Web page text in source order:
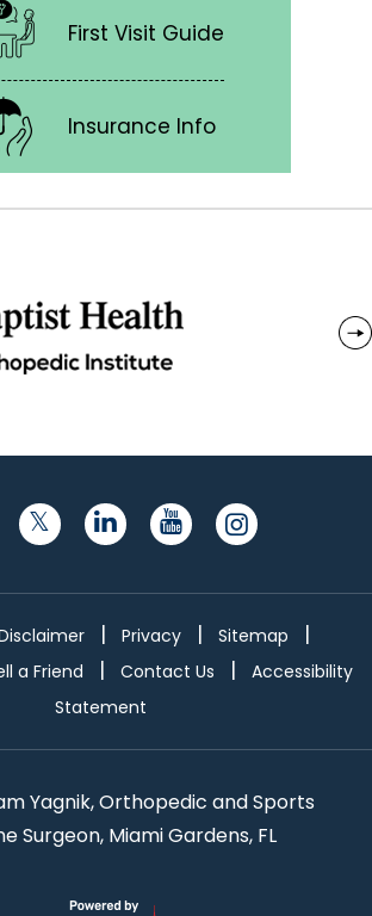
First Visit Guide
Insurance Info
Privacy Sitemap
a Friend Contact Us
Accessibility
Statement
Yagnik, Orthopedic and Sports
Surgeon, Miami Gardens, FL